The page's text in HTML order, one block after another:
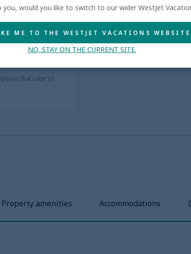
bedroom
from extra
that cater to
Property amenities Accommodations
would you like to switch to our wider WestJet
ME TO THE WESTJET VACATIONS
NO, STAY ON THE CURRENT SITE.